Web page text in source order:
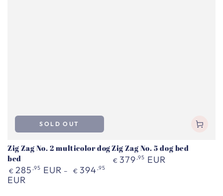
Zig Zag No. 2 multicolor dog
bed
Regular
price
€ 285 ,95 EUR € 394 ,95
EUR
SOLD OUT
Zig Zag No. 5 dog bed
Regular
€ 379 ,95 EUR